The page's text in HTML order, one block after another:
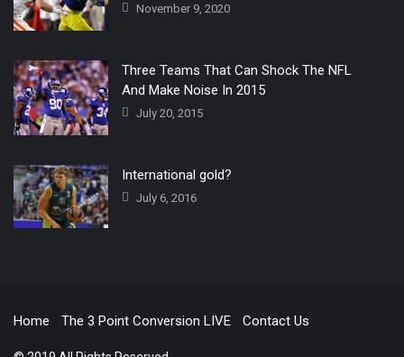
November 9, 2020
Three Teams That Can Shock The NFL
And Make Noise In 2015
July 20, 2015
International gold?
July 6, 2016
Home The 3 Point Conversion LIVE Contact Us